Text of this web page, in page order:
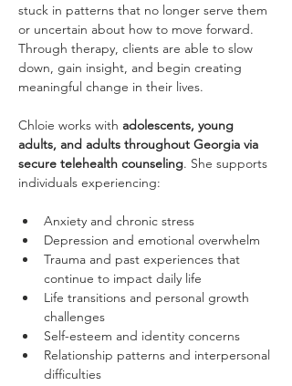
stuck in patterns that no longer serve them
or uncertain about how to move forward.
Through therapy, clients are able to slow
down, gain insight, and begin creating
meaningful change in their lives.
Chloie works with adolescents, young
adults, and adults throughout Georgia via
secure telehealth counseling. She supports
individuals experiencing:
Anxiety and chronic stress
Depression and emotional overwhelm
Trauma and past experiences that
continue to impact daily life
Life transitions and personal growth
challenges
Self-esteem and identity concerns
Relationship patterns and interpersonal
difficulties